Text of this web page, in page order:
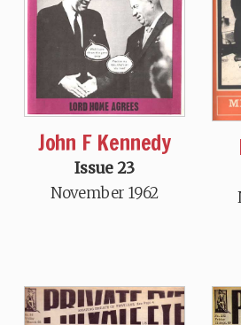
John F Kennedy
Issue 23
November 1962